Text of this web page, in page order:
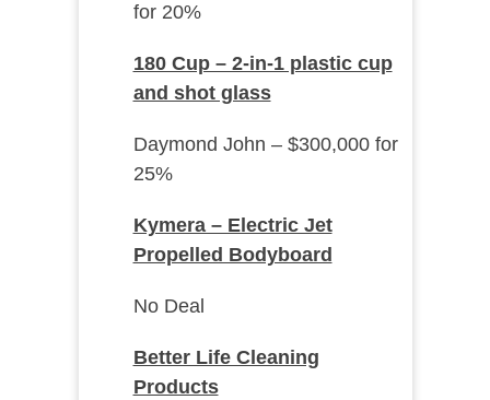
for 20%
180 Cup – 2-in-1 plastic cup
and shot glass
Daymond John – $300,000 for
25%
Kymera – Electric Jet
Propelled Bodyboard
No Deal
Better Life Cleaning
Products